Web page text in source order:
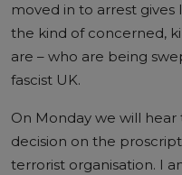
moved in to arrest gives
the kind of concerned,
are – who are being
fascist UK.
On Monday we will
decision on the
terrorist organisation. I